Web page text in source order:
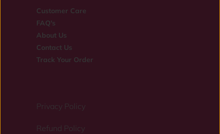
Customer Care
FAQ's
About Us
Contact Us
Track Your Order
Privacy Policy
Refund Policy